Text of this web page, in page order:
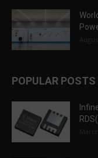
POPULAR POSTS
March